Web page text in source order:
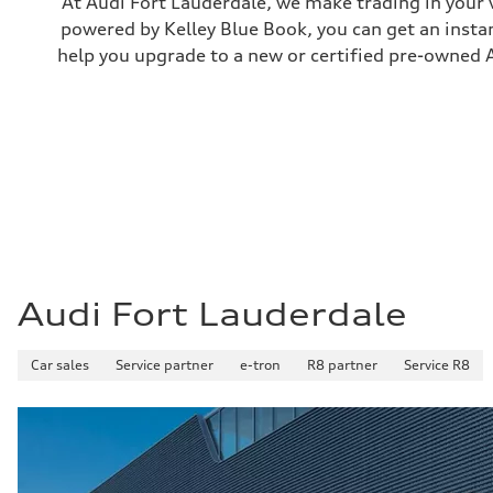
—
Weights
Unladen weight
—
Fuel
Plus/Premium
—
Fuel consumption - combined
powered by Kelley Blue Book, you can get an
help you upgrade to a new or certified pre-
Audi Fort Lauderdale
Car sales Service partner e-tron R8 partner Service R8